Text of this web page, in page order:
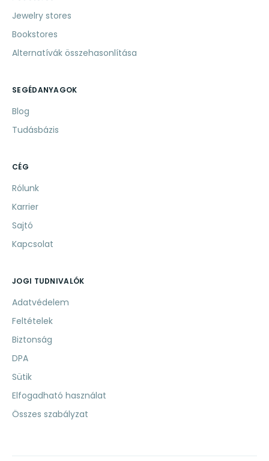
Jewelry stores
Bookstores
Alternatívák összehasonlítása
SEGÉDANYAGOK
Blog
Tudásbázis
CÉG
Rólunk
Karrier
Sajtó
Kapcsolat
JOGI TUDNIVALÓK
Adatvédelem
Feltételek
Biztonság
DPA
Sütik
Elfogadható használat
Összes szabályzat